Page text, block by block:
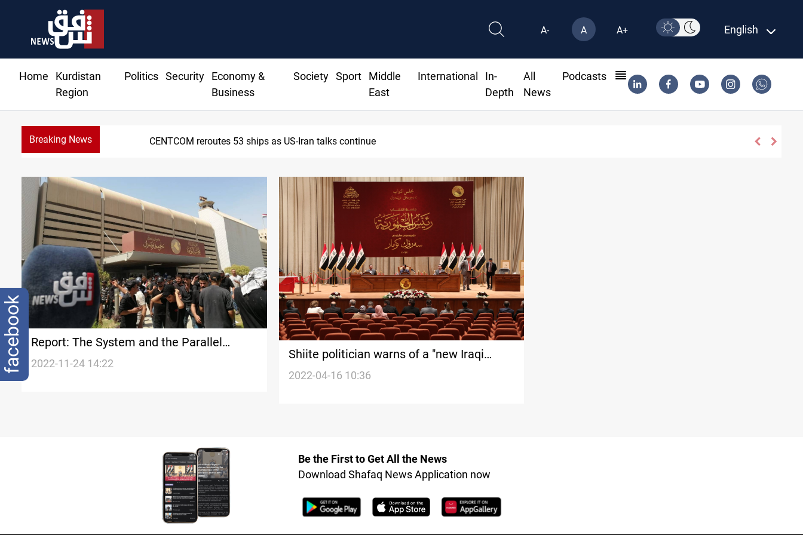
A- A A+ English
Home
Kurdistan
Region
Politics Security
Economy &
Business
Society Sport
Middle
East
International
In-
Depth
All
News
Podcasts
Breaking News CENTCOM reroutes 53 ships as US-Iran talks continue
Report: The System and the Parallel
System in Iraq
2022-11-24 14:22
Shiite politician warns of a "new Iraqi
spring"
2022-04-16 10:36
Be the First to Get All the News
Download Shafaq News Application now
facebook